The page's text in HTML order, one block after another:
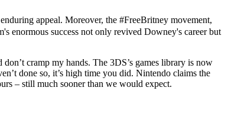
appeal. Moreover, the #FreeBritney movement,
enormous success not only revived Downey's career but
cramp my hands. The 3DS’s games library is now
done so, it’s high time you did. Nintendo claims the
– still much sooner than we would expect.